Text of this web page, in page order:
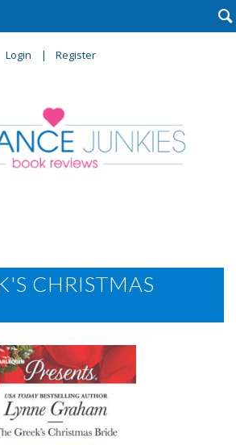
Login Register

CHRISTMAS